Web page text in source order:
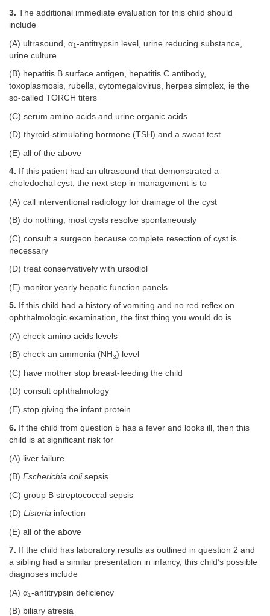
3. The additional immediate evaluation for this child should
include
(A) ultrasound, α1-antitrypsin level, urine reducing substance,
urine culture
(B) hepatitis B surface antigen, hepatitis C antibody,
toxoplasmosis, rubella, cytomegalovirus, herpes simplex, ie the
so-called TORCH titers
(C) serum amino acids and urine organic acids
(D) thyroid-stimulating hormone (TSH) and a sweat test
(E) all of the above
4. If this patient had an ultrasound that demonstrated a
choledochal cyst, the next step in management is to
(A) call interventional radiology for drainage of the cyst
(B) do nothing; most cysts resolve spontaneously
(C) consult a surgeon because complete resection of cyst is
necessary
(D) treat conservatively with ursodiol
(E) monitor yearly hepatic function panels
5. If this child had a history of vomiting and no red reflex on
ophthalmologic examination, the first thing you would do is
(A) check amino acids levels
(B) check an ammonia (NH3) level
(C) have mother stop breast-feeding the child
(D) consult ophthalmology
(E) stop giving the infant protein
6. If the child from question 5 has a fever and looks ill, then this
child is at significant risk for
(A) liver failure
(B) Escherichia coli sepsis
(C) group B streptococcal sepsis
(D) Listeria infection
(E) all of the above
7. If the child has laboratory results as outlined in question 2 and
a sibling had a similar presentation in infancy, this child’s possible
diagnoses include
(A) α1-antitrypsin deficiency
(B) biliary atresia